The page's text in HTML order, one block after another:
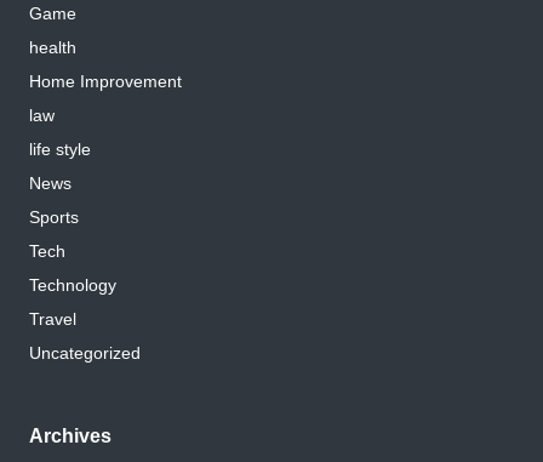
Game
health
Home Improvement
law
life style
News
Sports
Tech
Technology
Travel
Uncategorized
Archives